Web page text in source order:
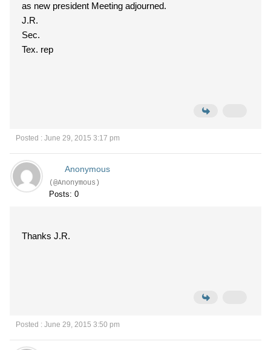
as new president Meeting adjourned.
J.R.
Sec.
Tex. rep
Posted : June 29, 2015 3:17 pm
Anonymous
(@Anonymous)
Posts: 0
Thanks J.R.
Posted : June 29, 2015 3:50 pm